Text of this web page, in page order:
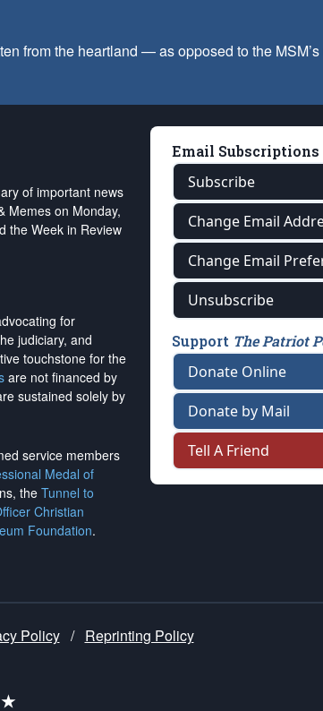
from the heartland — as opposed to the
of important news
Memes on Monday,
the Week in Review
for
judiciary, and
touchstone for the
are not financed by
sustained solely by
service members
Medal of
the Tunnel to
Christian
Foundation.
Email Subscriptions
Subscribe
Change Email
Change Email
Unsubscribe
Support The Patriot
Donate Online
Donate by Mail
Tell A Friend
Policy / Reprinting Policy